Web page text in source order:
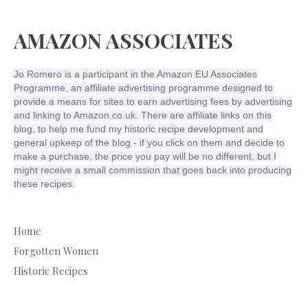
AMAZON ASSOCIATES
Jo Romero is a participant in the Amazon EU Associates
Programme, an affiliate advertising programme designed to
provide a means for sites to earn advertising fees by advertising
and linking to Amazon.co.uk. There are affiliate links on this
blog, to help me fund my historic recipe development and
general upkeep of the blog - if you click on them and decide to
make a purchase, the price you pay will be no different, but I
might receive a small commission that goes back into producing
these recipes.
Home
Forgotten Women
Historic Recipes